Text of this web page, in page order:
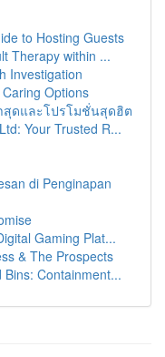
to Hosting Guests
Therapy within ...
Investigation
Options
สุดและโปรโมชั่นสุดฮิต
Your Trusted R...
di Penginapan
Gaming Plat...
& The Prospects
Containment...